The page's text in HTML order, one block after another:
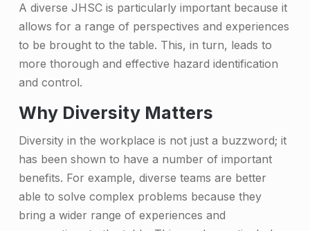
p
o
r
t
a
n
c
e
o
A diverse JHSC is particularly important because it
allows for a range of perspectives and experiences
to be brought to the table. This, in turn, leads to
more thorough and effective hazard identification
and control.
Why Diversity Matters
Diversity in the workplace is not just a buzzword; it
has been shown to have a number of important
benefits. For example, diverse teams are better
able to solve complex problems because they
bring a wider range of experiences and